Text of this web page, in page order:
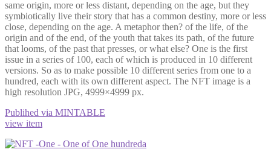
same origin, more or less distant, depending on the age, but they
symbiotically live their story that has a common destiny, more or less
close, depending on the age. A metaphor then? of the life, of the
origin and of the end, of the youth that takes its path, of the future
that looms, of the past that presses, or what else? One is the first
issue in a series of 100, each of which is produced in 10 different
versions. So as to make possible 10 different series from one to a
hundred, each with its own different aspect. The NFT image is a
high resolution JPG, 4999×4999 px.
Publihed via MINTABLE
view item